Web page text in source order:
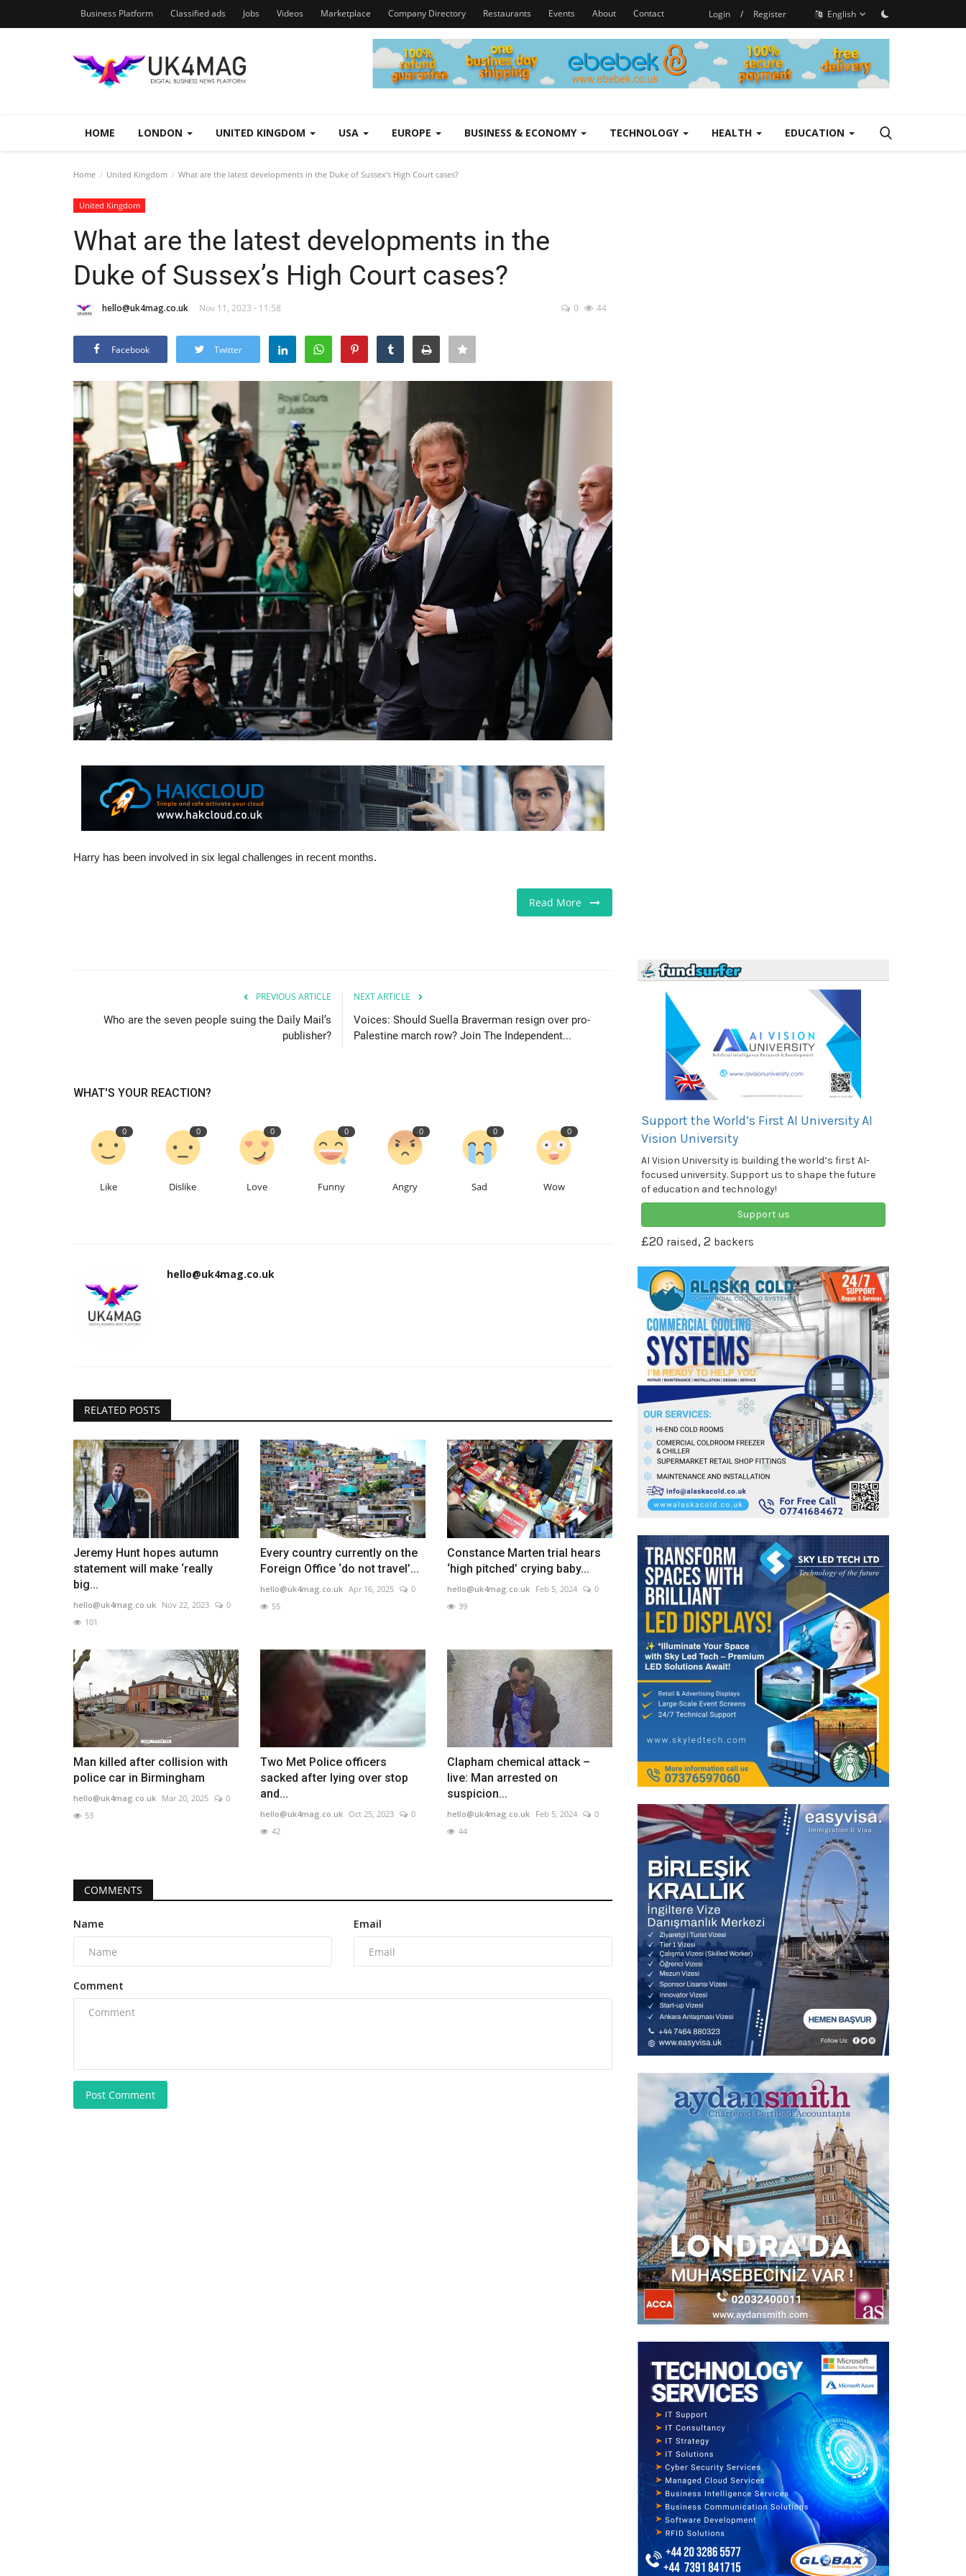
Business Platform Classified ads Jobs Videos Marketplace Company Directory Restaurants Events About Contact Login / Register English
HOME LONDON UNITED KINGDOM USA EUROPE BUSINESS & ECONOMY TECHNOLOGY HEALTH EDUCATION
Home United Kingdom What are the latest developments in the Duke of Sussex’s High Court cases?
United Kingdom
What are the latest developments in the
Duke of Sussex’s High Court cases?
hello@uk4mag.co.uk Nov 11, 2023 - 11:58 0 44
Facebook Twitter
Harry has been involved in six legal challenges in recent months.
Read More
PREVIOUS ARTICLE
Who are the seven people suing the Daily Mail’s
publisher?
NEXT ARTICLE
Voices: Should Suella Braverman resign over pro-
Palestine march row? Join The Independent...
WHAT'S YOUR REACTION?
0
Like
0
Dislike
0
Love
0
Funny
0
Angry
0
Sad
0
Wow
hello@uk4mag.co.uk
RELATED POSTS
Jeremy Hunt hopes autumn
statement will make ‘really
big...
hello@uk4mag.co.uk Nov 22, 2023
0
101
Every country currently on the
Foreign Office ‘do not travel’...
hello@uk4mag.co.uk Apr 16, 2025
0
55
Constance Marten trial hears
‘high pitched’ crying baby...
hello@uk4mag.co.uk Feb 5, 2024
0
39
Man killed after collision with
police car in Birmingham
hello@uk4mag.co.uk Mar 20, 2025
0
53
Two Met Police officers
sacked after lying over stop
and...
hello@uk4mag.co.uk Oct 25, 2023
0
42
Clapham chemical attack –
live: Man arrested on
suspicion...
hello@uk4mag.co.uk Feb 5, 2024
0
44
COMMENTS
Name Email
Comment
Post Comment